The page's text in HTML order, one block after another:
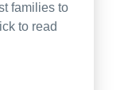
families to
to read